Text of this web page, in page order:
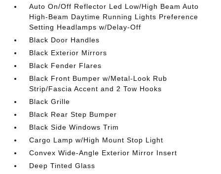
Auto On/Off Reflector Led Low/High Beam Auto
High-Beam Daytime Running Lights Preference
Setting Headlamps w/Delay-Off
Black Door Handles
Black Exterior Mirrors
Black Fender Flares
Black Front Bumper w/Metal-Look Rub
Strip/Fascia Accent and 2 Tow Hooks
Black Grille
Black Rear Step Bumper
Black Side Windows Trim
Cargo Lamp w/High Mount Stop Light
Convex Wide-Angle Exterior Mirror Insert
Deep Tinted Glass